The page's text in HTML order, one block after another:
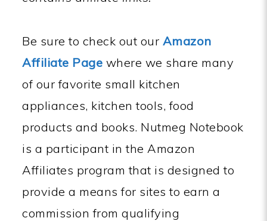
Be sure to check out our Amazon
Affiliate Page where we share many
of our favorite small kitchen
appliances, kitchen tools, food
products and books. Nutmeg Notebook
is a participant in the Amazon
Affiliates program that is designed to
provide a means for sites to earn a
commission from qualifying